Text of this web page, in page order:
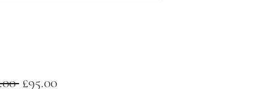
Regular
£95.00Sale